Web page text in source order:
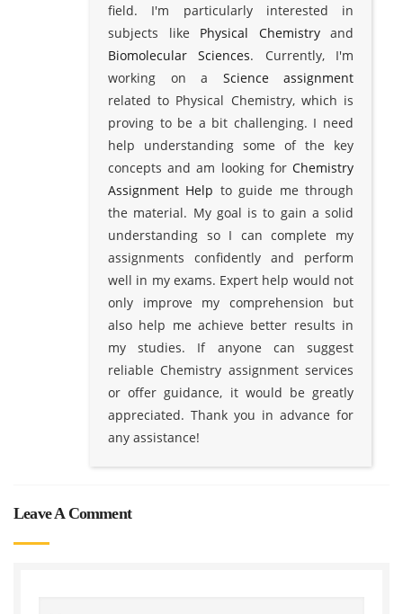
field. I'm particularly interested in
subjects like Physical Chemistryand
Biomolecular Sciences. Currently, I'm
working on a Science assignment
related to Physical Chemistry, which is
proving to be a bit challenging. I need
help understanding some of the key
concepts and am looking for Chemistry
Assignment Help to guide me through
the material. My goal is to gain a solid
understanding so I can complete my
assignments confidently and perform
well in my exams. Expert help would not
only improve my comprehension but
also help me achieve better results in
my studies. If anyone can suggest
reliable Chemistry assignment services
or offer guidance, it would be greatly
appreciated. Thank you in advance for
any assistance!
Leave A Comment